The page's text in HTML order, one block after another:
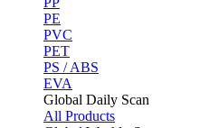
PE
PVC
PET
PS / ABS
EVA
Global Daily Scan
All Products